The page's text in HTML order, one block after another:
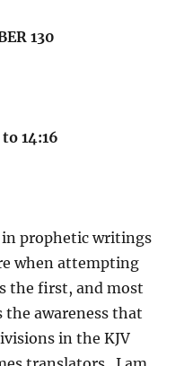
130
14:16
in prophetic writings
when attempting
the first, and most
the awareness that
in the KJV